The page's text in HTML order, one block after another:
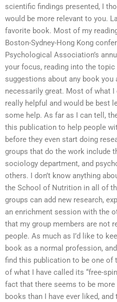
scientific findings presented, I
would be more relevant to you.
favorite book. Most of my
Boston-Sydney-Hong Kong
Psychological Association’s
your focus, reading into the topic
suggestions about any book you
necessarily great. Most of what
really helpful and would be best
some help. As far as I can tell,
this publication to help people
before they even start doing
groups that do the work include
sociology department, and
others. I don’t know anything
the School of Nutrition in all of
groups can add new research,
an enrichment session with the
that my group members are not
people. As much as I’d like to
book as a normal profession,
find this publication to be one of
of what I have called its “free-
fact that there seems to be
books than I have ever liked,